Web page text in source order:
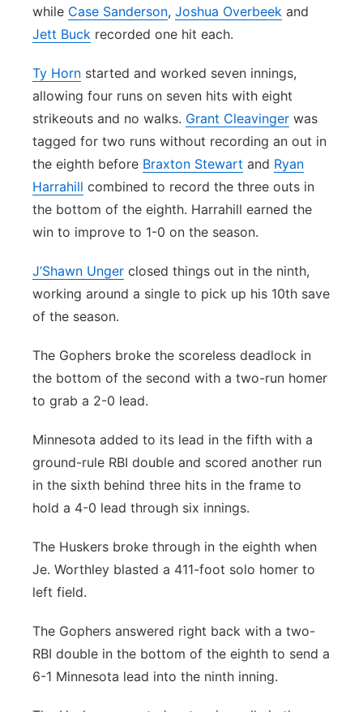
while Case Sanderson, Joshua Overbeek and
Jett Buck recorded one hit each.
Ty Horn started and worked seven innings,
allowing four runs on seven hits with eight
strikeouts and no walks. Grant Cleavinger was
tagged for two runs without recording an out in
the eighth before Braxton Stewart and Ryan
Harrahill combined to record the three outs in
the bottom of the eighth. Harrahill earned the
win to improve to 1-0 on the season.
J’Shawn Unger closed things out in the ninth,
working around a single to pick up his 10th save
of the season.
The Gophers broke the scoreless deadlock in
the bottom of the second with a two-run homer
to grab a 2-0 lead.
Minnesota added to its lead in the fifth with a
ground-rule RBI double and scored another run
in the sixth behind three hits in the frame to
hold a 4-0 lead through six innings.
The Huskers broke through in the eighth when
Je. Worthley blasted a 411-foot solo homer to
left field.
The Gophers answered right back with a two-
RBI double in the bottom of the eighth to send a
6-1 Minnesota lead into the ninth inning.